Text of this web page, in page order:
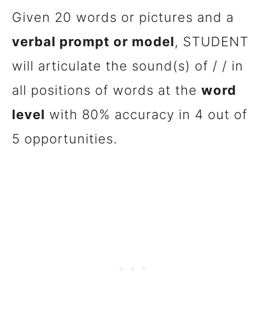
Given 20 words or pictures and a
verbal prompt or model, STUDENT
will articulate the sound(s) of / / in
all positions of words at the word
level with 80% accuracy in 4 out of
5 opportunities.